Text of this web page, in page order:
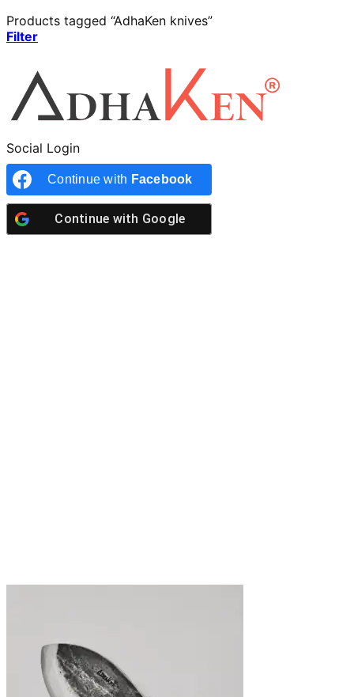
Products tagged “AdhaKen knives”
Filter
Social Login
Continue with Facebook
Continue with Google